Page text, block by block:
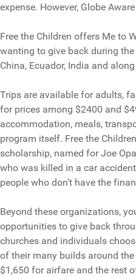
expense. However, Globe
Free the Children offers Me to
wanting to give back during
China, Ecuador, India and
Trips are available for adults,
for prices among $2400 and
accommodation, meals,
program itself. Free the
scholarship, named for Joe
who was killed in a car
people who don’t have the
Beyond these organizations,
opportunities to give back
churches and individuals
of their many builds around
$1,650 for airfare and the rest